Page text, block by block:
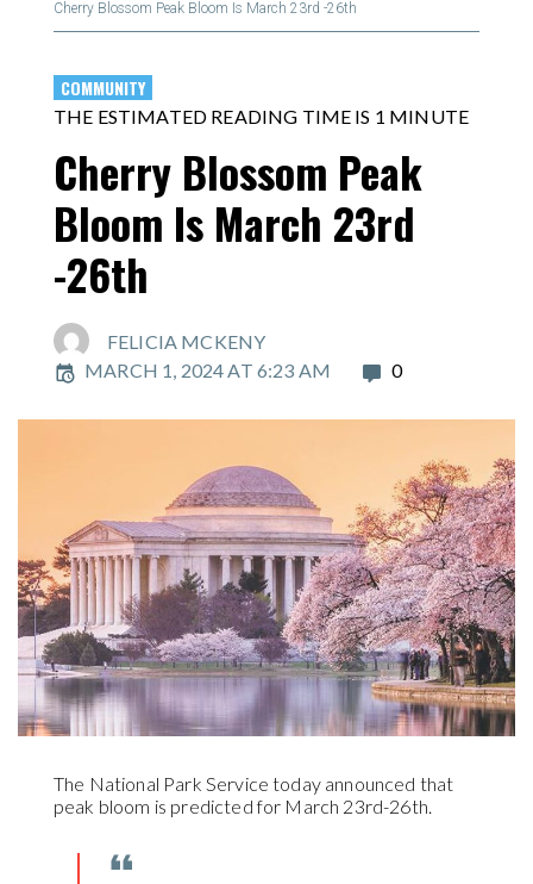
Cherry Blossom Peak Bloom Is March 23rd -26th
COMMUNITY
THE ESTIMATED READING TIME IS 1 MINUTE
Cherry Blossom Peak
Bloom Is March 23rd
-26th
FELICIA MCKENY
MARCH 1, 2024 AT 6:23 AM
0
The National Park Service today announced that
peak bloom is predicted for March 23rd-26th.